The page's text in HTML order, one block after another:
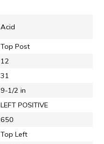
Acid
Top Post
12
31
9-1/2 in
LEFT POSITIVE
650
Top Left